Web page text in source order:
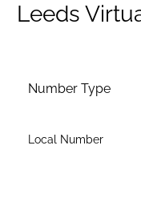
Leeds
Number Type
Local Number